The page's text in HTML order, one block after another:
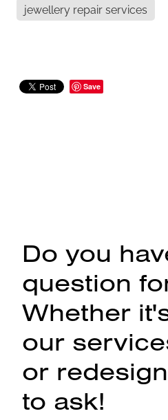
jewellery repair services
Save
Do you
question
Whether
our
or
to ask!